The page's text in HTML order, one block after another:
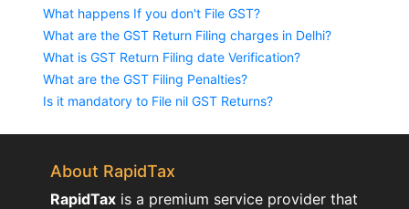
What happens If you don't File GST?
What are the GST Return Filing charges in Delhi?
What is GST Return Filing date Verification?
What are the GST Filing Penalties?
Is it mandatory to File nil GST Returns?
About RapidTax
RapidTaxis a premium service provider that